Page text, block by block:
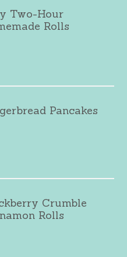
Two-Hour
Rolls
Pancakes
Crumble
Rolls